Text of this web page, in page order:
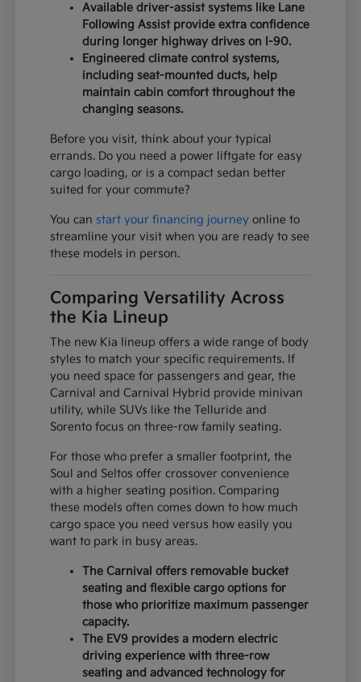
Available driver-assist systems like Lane
Following Assist provide extra confidence
during longer highway drives on I-90.
Engineered climate control systems,
including seat-mounted ducts, help
maintain cabin comfort throughout the
changing seasons.
Before you visit, think about your typical
errands. Do you need a power liftgate for easy
cargo loading, or is a compact sedan better
suited for your commute?
You can start your financing journey online to
streamline your visit when you are ready to see
these models in person.
Comparing Versatility Across
the Kia Lineup
The new Kia lineup offers a wide range of body
styles to match your specific requirements. If
you need space for passengers and gear, the
Carnival and Carnival Hybrid provide minivan
utility, while SUVs like the Telluride and
Sorento focus on three-row family seating.
For those who prefer a smaller footprint, the
Soul and Seltos offer crossover convenience
with a higher seating position. Comparing
these models often comes down to how much
cargo space you need versus how easily you
want to park in busy areas.
The Carnival offers removable bucket
seating and flexible cargo options for
those who prioritize maximum passenger
capacity.
The EV9 provides a modern electric
driving experience with three-row
seating and advanced technology for